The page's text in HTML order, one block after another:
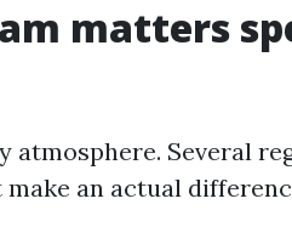
matters
atmosphere. Several
an actual